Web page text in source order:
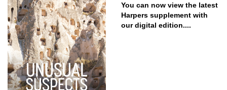
You can now view the latest
Harpers supplement with
our digital edition....